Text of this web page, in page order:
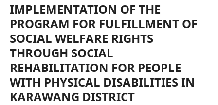
IMPLEMENTATION OF THE
PROGRAM FOR FULFILLMENT OF
SOCIAL WELFARE RIGHTS
THROUGH SOCIAL
REHABILITATION FOR PEOPLE
WITH PHYSICAL DISABILITIES IN
KARAWANG DISTRICT